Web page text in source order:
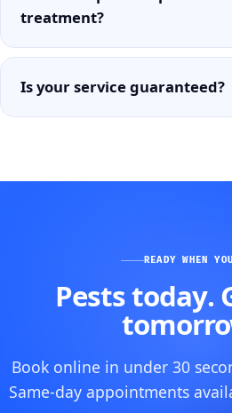
treatment?
Is your service guaranteed?
READY WHEN
Pests today.
Book online in under 30
Same-day appointments